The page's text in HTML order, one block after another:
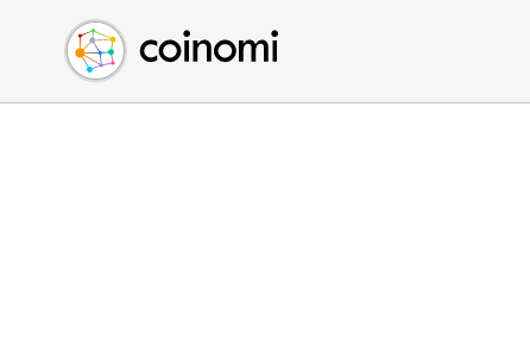
Buy Crypto
Sell Crypto
Swap Crypto
English (en)
中文 (zh)
Español (es)